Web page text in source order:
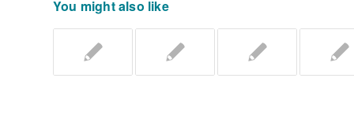
You might also like